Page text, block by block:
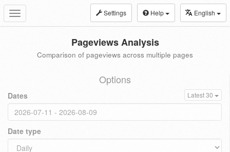
Toggle
navigation
Settings Help English
Pageviews Analysis
Comparison of pageviews across multiple pages
Options
Dates Latest 30
Date type